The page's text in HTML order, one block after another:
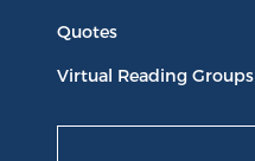
Quotes
Virtual Reading Groups